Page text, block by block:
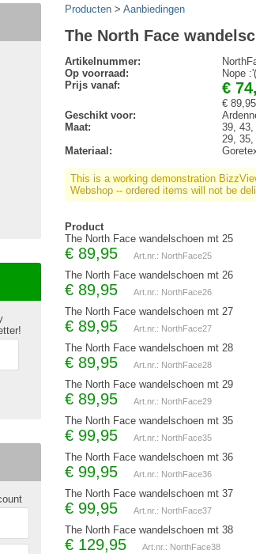
Producten > Aanbiedingen
The North Face
Artikelnummer:
Op voorraad:
Nope :'(
Prijs vanaf:
€
€
Geschikt voor:
Maat:
39,
29,
Materiaal:
This is a working demonstration
Webshop -- ordered items will not be
Product
The North Face wandelschoen mt 25
€ 89,95 Art.nr.: NorthFace25
The North Face wandelschoen mt 26
€ 89,95 Art.nr.: NorthFace26
The North Face wandelschoen mt 27
€ 89,95 Art.nr.: NorthFace27
The North Face wandelschoen mt 28
€ 89,95 Art.nr.: NorthFace28
The North Face wandelschoen mt 29
€ 89,95 Art.nr.: NorthFace29
The North Face wandelschoen mt 35
€ 99,95 Art.nr.: NorthFace35
The North Face wandelschoen mt 36
€ 99,95 Art.nr.: NorthFace36
The North Face wandelschoen mt 37
€ 99,95 Art.nr.: NorthFace37
The North Face wandelschoen mt 38
€ 129,95 Art.nr.: NorthFace38